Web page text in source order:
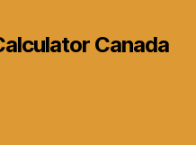
Canada